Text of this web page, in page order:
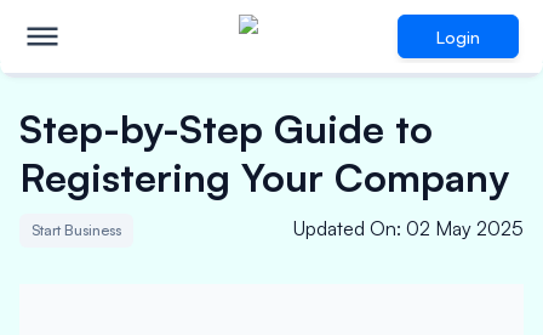
Login
Step-by-Step Guide to
Registering Your Company
Start Business Updated On: 02 May 2025